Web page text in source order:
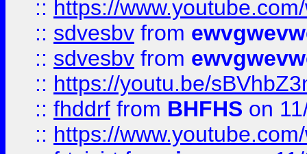
:: https://
:: sdvesbv from
:: sdvesbv from
:: https://youtu.be/
:: fhddrf from BHFHS on
:: https://